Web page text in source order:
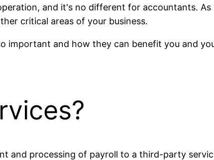
and it's no different for accountants.
critical areas of your business.
important and how they can benefit you and
and processing of payroll to a third-party